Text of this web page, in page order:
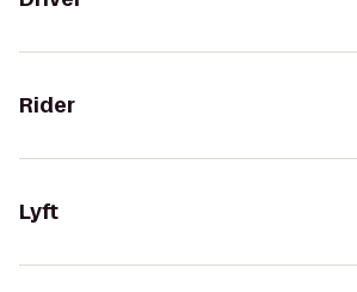
Rider
Lyft